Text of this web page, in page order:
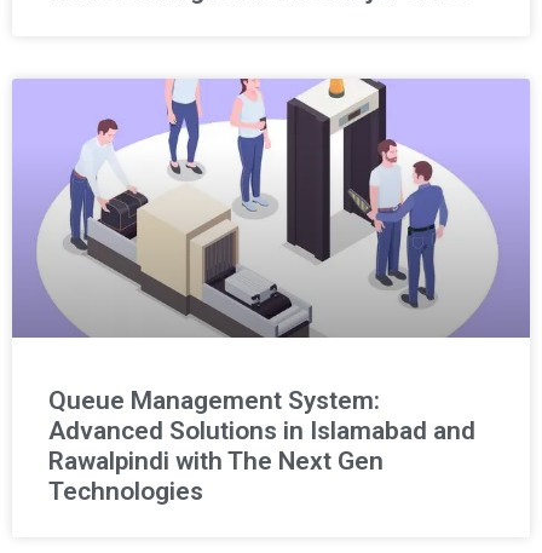
Queue Management System:
Advanced Solutions in Islamabad and
Rawalpindi with The Next Gen
Technologies